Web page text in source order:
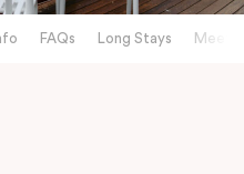
FAQs Long Stays